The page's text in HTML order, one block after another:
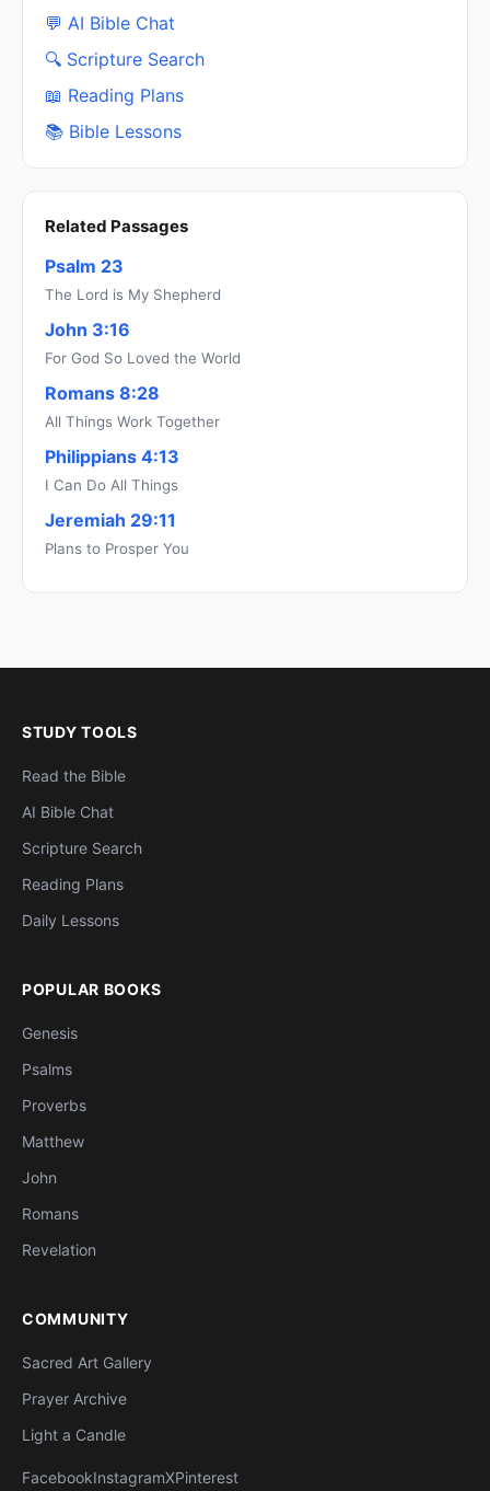
💬 AI Bible Chat
🔍 Scripture Search
📖 Reading Plans
📚 Bible Lessons
Related Passages
Psalm 23
The Lord is My Shepherd
John 3:16
For God So Loved the World
Romans 8:28
All Things Work Together
Philippians 4:13
I Can Do All Things
Jeremiah 29:11
Plans to Prosper You
STUDY TOOLS
Read the Bible
AI Bible Chat
Scripture Search
Reading Plans
Daily Lessons
POPULAR BOOKS
Genesis
Psalms
Proverbs
Matthew
John
Romans
Revelation
COMMUNITY
Sacred Art Gallery
Prayer Archive
Light a Candle
FacebookInstagramXPinterest